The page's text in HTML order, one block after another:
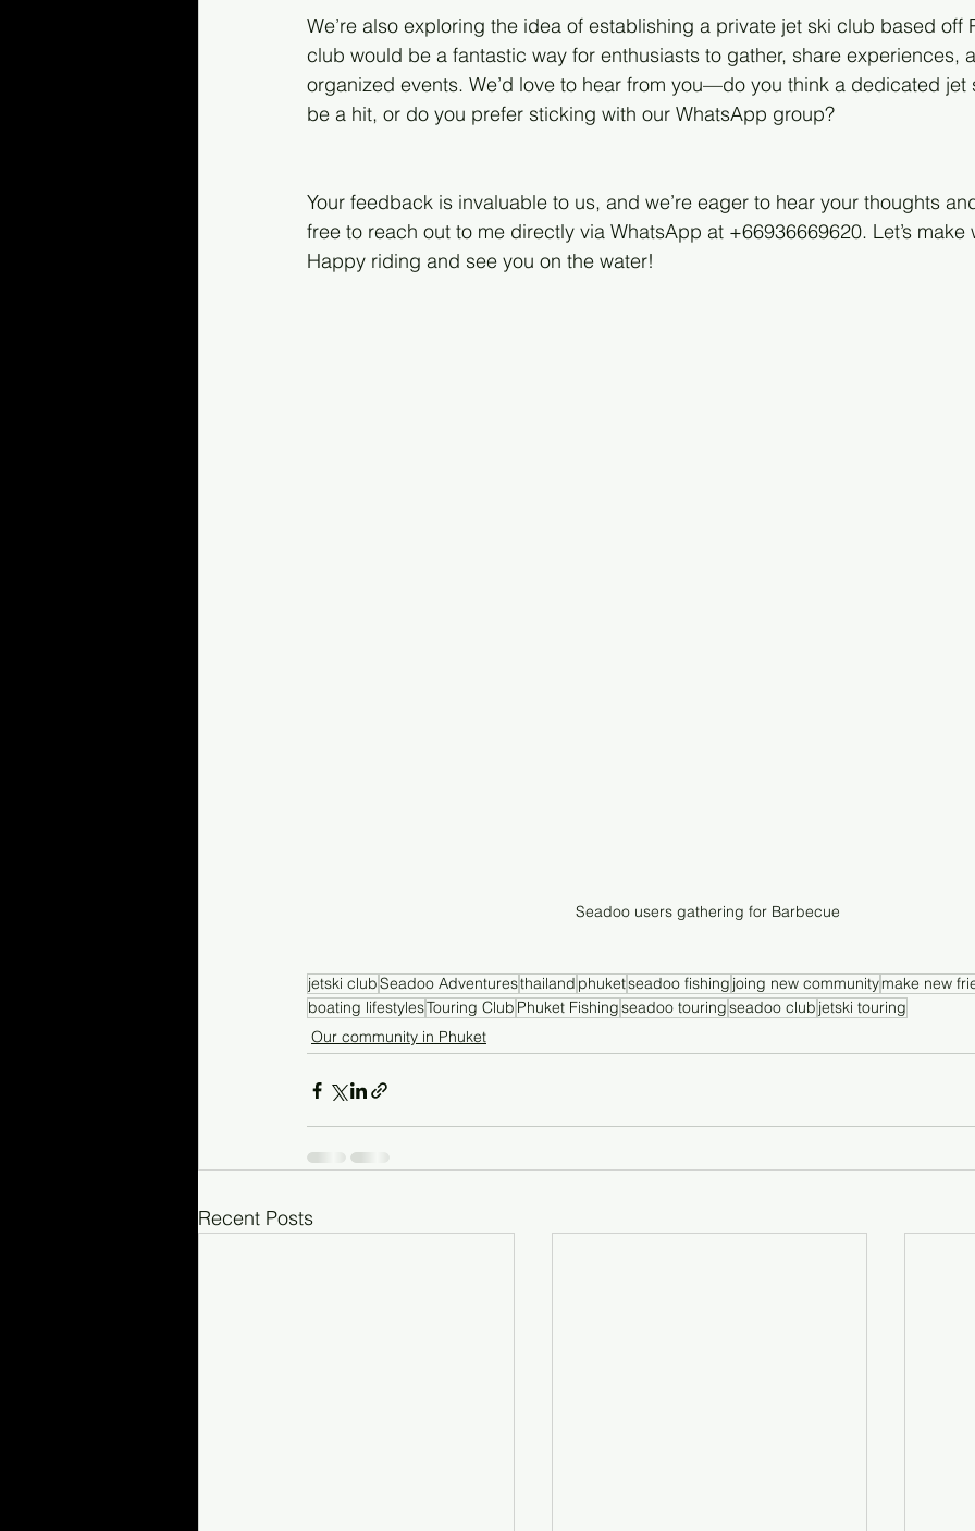
We’re also exploring the idea of establishing a private jet ski club based off
club would be a fantastic way for enthusiasts to gather, share experiences,
organized events. We’d love to hear from you—do you think a dedicated
be a hit, or do you prefer sticking with our WhatsApp group?
Your feedback is invaluable to us, and we’re eager to hear your thoughts
free to reach out to me directly via WhatsApp at +66936669620. Let’s make
Happy riding and see you on the water!
Seadoo users gathering for Barbecue
jetski clubSeadoo Adventuresthailand phuketseadoo fishing joing new communitymake new
boating lifestylesTouring Club Phuket Fishingseadoo touringseadoo club jetski touring
Our community in Phuket
Recent Posts